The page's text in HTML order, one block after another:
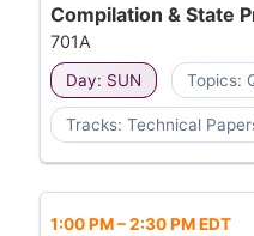
Compilation & State
701A
Day: SUN Topics:
Tracks: Technical
1:00 PM–2:30 PM EDT